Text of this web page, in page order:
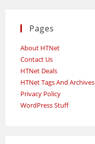
Pages
About HTNet
Contact Us
HTNet Deals
HTNet Tags And Archives
Privacy Policy
WordPress Stuff